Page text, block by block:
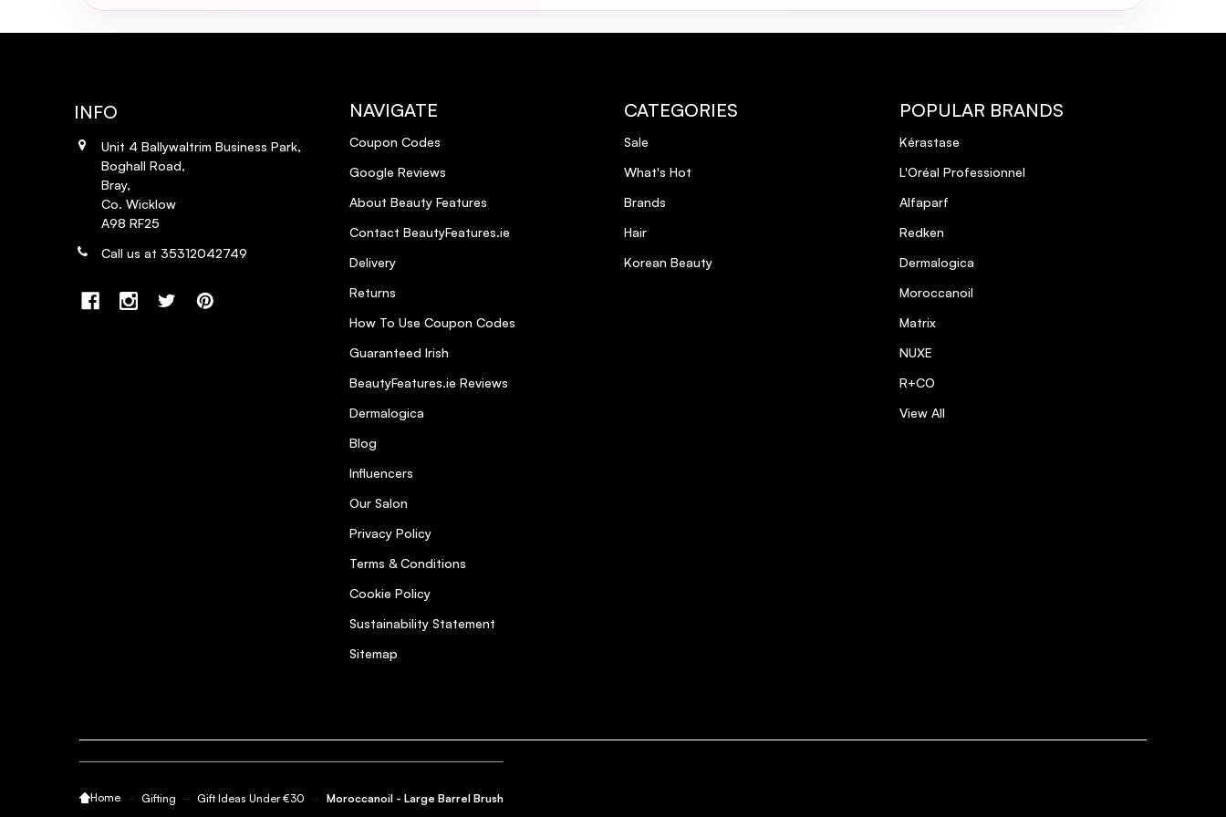
INFO
Unit 4 Ballywaltrim Business Park,
Boghall Road,
Bray,
Co. Wicklow
A98 RF25
Call us at 35312042749
NAVIGATE
Coupon Codes
Google Reviews
About Beauty Features
Contact BeautyFeatures.ie
Delivery
Returns
How To Use Coupon Codes
Guaranteed Irish
BeautyFeatures.ie Reviews
Dermalogica
Blog
Influencers
Our Salon
Privacy Policy
Terms & Conditions
Cookie Policy
Sustainability Statement
Sitemap
CATEGORIES
Sale
What's Hot
Brands
Hair
Korean Beauty
POPULAR BRANDS
Kérastase
L'Oréal Professionnel
Alfaparf
Redken
Dermalogica
Moroccanoil
Matrix
NUXE
R+CO
View All
Home Gifting Gift Ideas Under €30 Moroccanoil - Large Barrel Brush